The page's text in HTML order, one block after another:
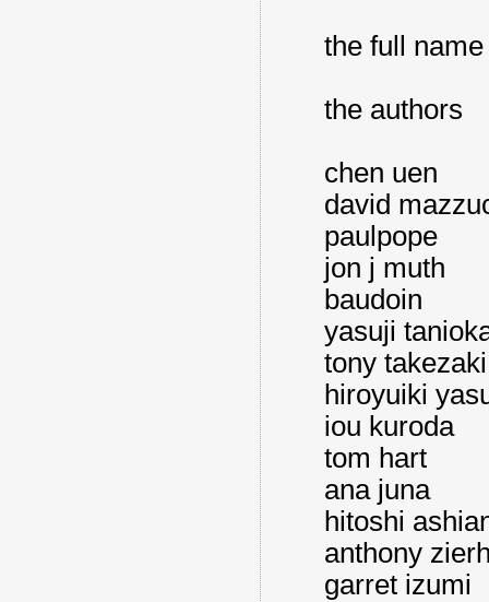
the full
the authors
chen uen
david
paulpope
jon j muth
baudoin
yasuji
tony takezaki
hiroyuiki
iou kuroda
tom hart
ana juna
hitoshi
anthony
garret izumi